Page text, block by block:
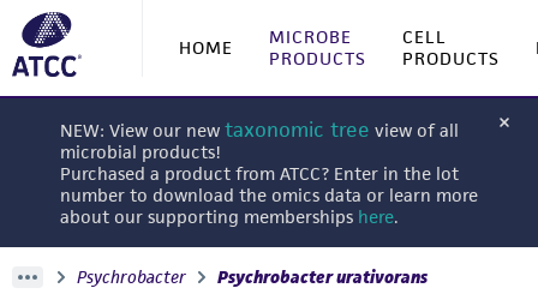
HOME
MICROBE
PRODUCTS
CELL
PRODUCTS
NEW: View our new taxonomic tree view of all
microbial products!
Purchased a product from ATCC? Enter in the lot
number to download the omics data or learn more
about our supporting memberships here.
Psychrobacter Psychrobacter urativorans